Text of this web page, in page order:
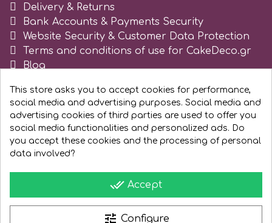
Squires Kitchen
SSNT
Sugarflair
SuperBox
Delivery & Returns
Bank Accounts & Payments Security
Website Security & Customer Data Protection
Terms and conditions of use for CakeDeco.gr
Blog
This store asks you to accept cookies for performance,
social media and advertising purposes. Social media and
advertising cookies of third parties are used to offer you
social media functionalities and personalized ads. Do
you accept these cookies and the processing of personal
data involved?
done_all Accept
tune Configure